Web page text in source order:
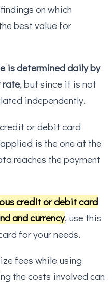
on which
best value for
is determined daily by
rate, but since it is not
independently.
or debit card
is the one at the
reaches the payment
credit or debit card
and currency, use this
for your needs.
fees while using
the costs involved can